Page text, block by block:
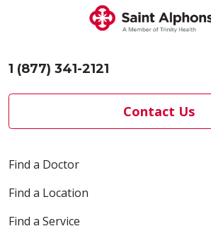
1 (877) 341-2121
Contact Us
Find a Doctor
Find a Location
Find a Service